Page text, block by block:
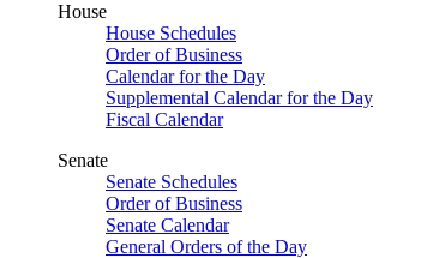
House
House Schedules
Order of Business
Calendar for the Day
Supplemental Calendar for the Day
Fiscal Calendar
Senate
Senate Schedules
Order of Business
Senate Calendar
General Orders of the Day